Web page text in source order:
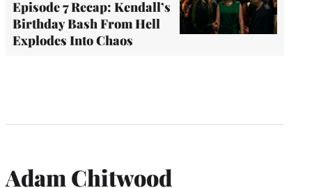
Episode 7 Recap: Kendall’s
Birthday Bash From Hell
Explodes Into Chaos
Adam Chitwood